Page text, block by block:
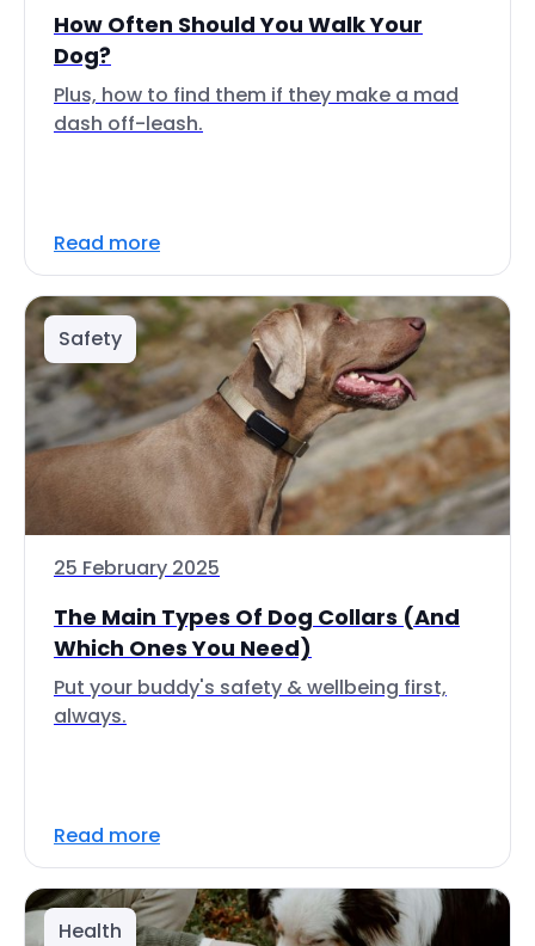
How Often Should You Walk Your
Dog?
Plus, how to find them if they make a mad
dash off-leash.
Read more
Safety
25 February 2025
The Main Types Of Dog Collars (And
Which Ones You Need)
Put your buddy's safety & wellbeing first,
always.
Read more
Health